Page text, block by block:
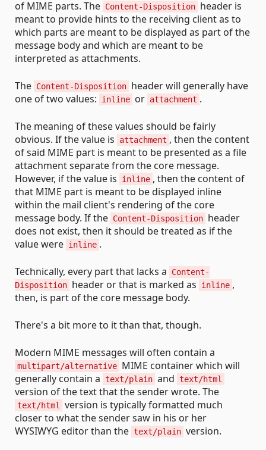
of MIME parts. The Content-Disposition header is
meant to provide hints to the receiving client as to
which parts are meant to be displayed as part of the
message body and which are meant to be
interpreted as attachments.
The Content-Disposition header will generally have
one of two values:
inline or attachment .
The meaning of these values should be fairly
obvious. If the value is
attachment , then the content
of said MIME part is meant to be presented as a file
attachment separate from the core message.
However, if the value is
inline , then the content of
that MIME part is meant to be displayed inline
within the mail client's rendering of the core
message body. If the Content-Disposition header
does not exist, then it should be treated as if the
value were inline .
Technically, every part that lacks a
Content-
Disposition header or that is marked as inline ,
then, is part of the core message body.
There's a bit more to it than that, though.
Modern MIME messages will often contain a
multipart/alternative MIME container which will
generally contain a text/plain and text/html
version of the text that the sender wrote. The
text/html version is typically formatted much
closer to what the sender saw in his or her
WYSIWYG editor than the text/plain version.